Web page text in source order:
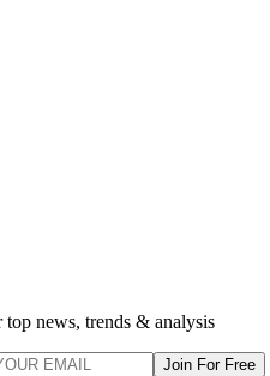
news, trends & analysis
Join For Free